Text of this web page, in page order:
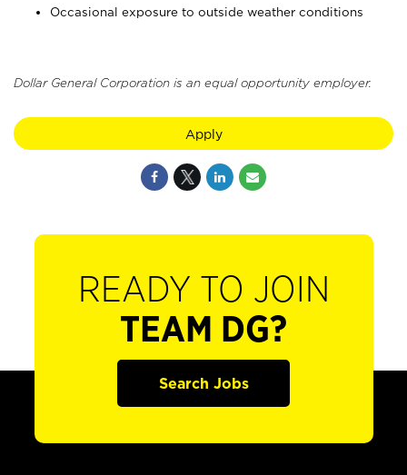
Occasional exposure to outside weather conditions
Dollar General Corporation is an equal opportunity employer.
Apply
READY TO JOIN
TEAM DG?
Search Jobs